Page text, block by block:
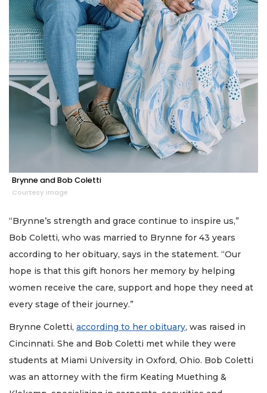
Brynne and Bob Coletti
Courtesy image
“Brynne’s strength and grace continue to inspire us,”
Bob Coletti, who was married to Brynne for 43 years
according to her obituary, says in the statement. “Our
hope is that this gift honors her memory by helping
women receive the care, support and hope they need at
every stage of their journey.”
Brynne Coletti, according to her obituary, was raised in
Cincinnati. She and Bob Coletti met while they were
students at Miami University in Oxford, Ohio. Bob Coletti
was an attorney with the firm Keating Muething &